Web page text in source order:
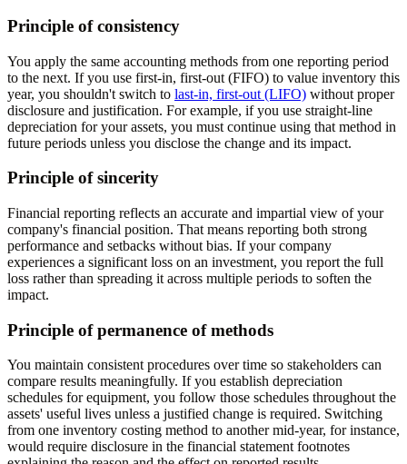
Principle of consistency
You apply the same accounting methods from one reporting period
to the next. If you use first-in, first-out (FIFO) to value inventory this
year, you shouldn't switch to last-in, first-out (LIFO) without proper
disclosure and justification. For example, if you use straight-line
depreciation for your assets, you must continue using that method in
future periods unless you disclose the change and its impact.
Principle of sincerity
Financial reporting reflects an accurate and impartial view of your
company's financial position. That means reporting both strong
performance and setbacks without bias. If your company
experiences a significant loss on an investment, you report the full
loss rather than spreading it across multiple periods to soften the
impact.
Principle of permanence of methods
You maintain consistent procedures over time so stakeholders can
compare results meaningfully. If you establish depreciation
schedules for equipment, you follow those schedules throughout the
assets' useful lives unless a justified change is required. Switching
from one inventory costing method to another mid-year, for instance,
would require disclosure in the financial statement footnotes